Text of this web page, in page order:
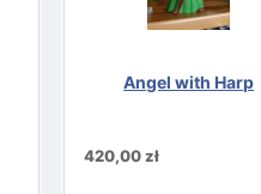
Angel with Harp
420,00 zł